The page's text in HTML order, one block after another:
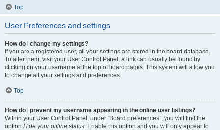
Top
User Preferences and settings
How do I change my settings?
If you are a registered user, all your settings are stored in the board database.
To alter them, visit your User Control Panel; a link can usually be found by
clicking on your username at the top of board pages. This system will allow you
to change all your settings and preferences.
Top
How do I prevent my username appearing in the online user listings?
Within your User Control Panel, under “Board preferences”, you will find the
option Hide your online status. Enable this option and you will only appear to